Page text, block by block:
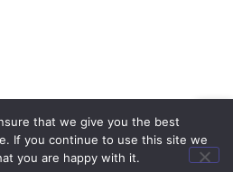
that we give you the best
If you continue to use this site we
you are happy with it.